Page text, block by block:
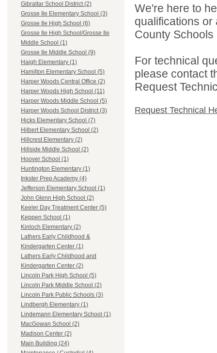
Gibraltar School District (2)
Grosse Ile Elementary School (3)
Grosse Ile High School (6)
Grosse Ile High School/Grosse Ile
Middle School (1)
Grosse Ile Middle School (9)
Haigh Elementary (1)
Hamilton Elementary School (5)
Harper Woods Central Office (2)
Harper Woods High School (11)
Harper Woods Middle School (5)
Harper Woods School District (3)
Hicks Elementary School (7)
Hilbert Elementary School (2)
Hillcrest Elementary (2)
Hillside Middle School (2)
Hoover School (1)
Huntington Elementary (1)
Inkster Prep Academy (4)
Jefferson Elementary School (1)
John Glenn High School (2)
Keeler Day Treatment Center (5)
Keppen School (1)
Kinloch Elementary (2)
Lathers Early Childhood &
Kindergarten Center (1)
Lathers Early Childhood and
Kindergarten Center (2)
Lincoln Park High School (5)
Lincoln Park Middle School (2)
Lincoln Park Public Schools (3)
Lindbergh Elementary (1)
Lindemann Elementary School (1)
MacGowan School (2)
Madison Center (2)
Main Building (24)
We're here to
qualifications
County
For technical
please contact
Request
Request Technical